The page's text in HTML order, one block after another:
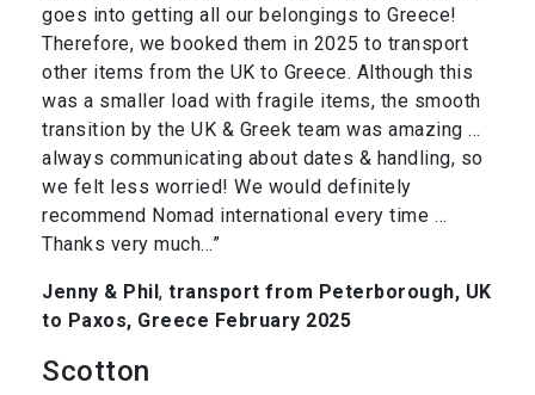
goes into getting all our belongings to Greece!
Therefore, we booked them in 2025 to transport
other items from the UK to Greece. Although this
was a smaller load with fragile items, the smooth
transition by the UK & Greek team was amazing …
always communicating about dates & handling, so
we felt less worried! We would definitely
recommend Nomad international every time …
Thanks very much…”
Jenny & Phil, transport from Peterborough, UK
to Paxos, Greece February 2025
Scotton